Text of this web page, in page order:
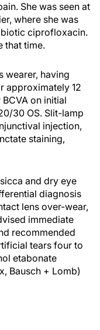
She was seen at
where she was
ciprofloxacin.
that time.
wearer, having
approximately 12
on initial
30 OS. Slit-lamp
injection,
staining,
and dry eye
diagnosis
lens over-wear,
immediate
recommended
tears four to
etabonate
Bausch + Lomb)